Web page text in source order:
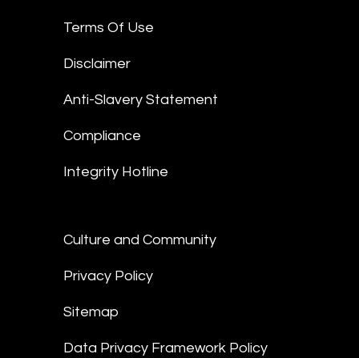
Terms Of Use
Disclaimer
Anti-Slavery Statement
Compliance
Integrity Hotline
Culture and Community
Privacy Policy
Sitemap
Data Privacy Framework Policy